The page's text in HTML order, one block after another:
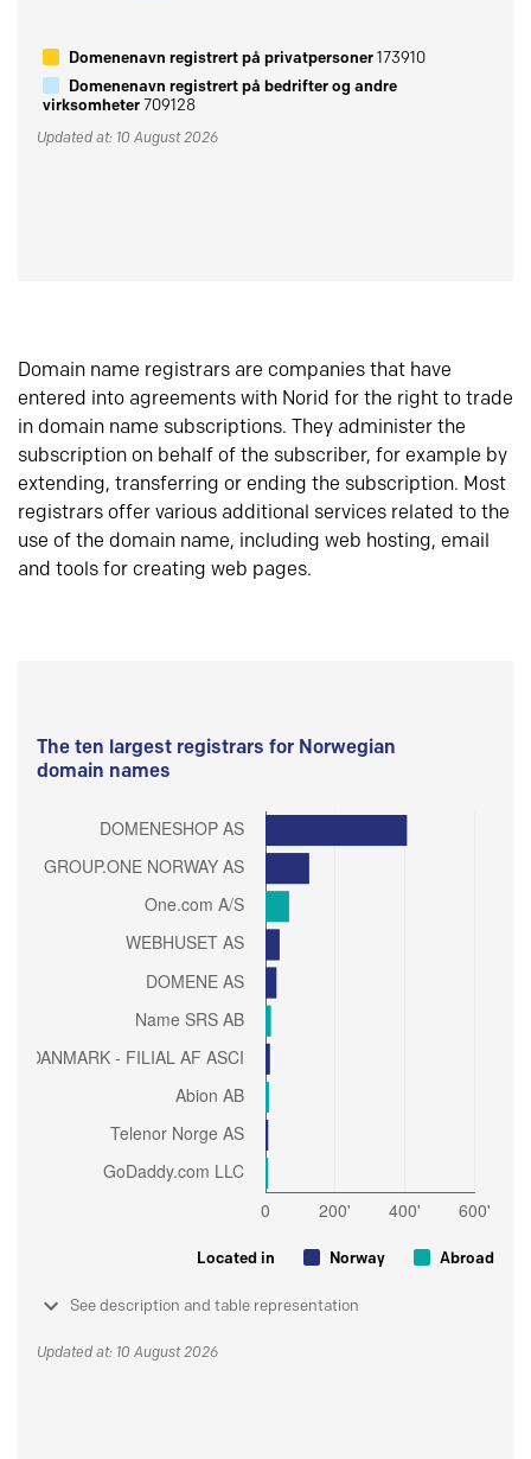
Domenenavn registrert på privatpersoner173910
Domenenavn registrert på bedrifter og andre
virksomheter709128
Updated at: 10 August 2026
Domain name registrars are companies that have
entered into agreements with Norid for the right to trade
in domain name subscriptions. They administer the
subscription on behalf of the subscriber, for example by
extending, transferring or ending the subscription. Most
registrars offer various additional services related to the
use of the domain name, including web hosting, email
and tools for creating web pages.
The ten largest registrars for Norwegian
domain names
Located in Norway Abroad
See description and table representation
Updated at: 10 August 2026